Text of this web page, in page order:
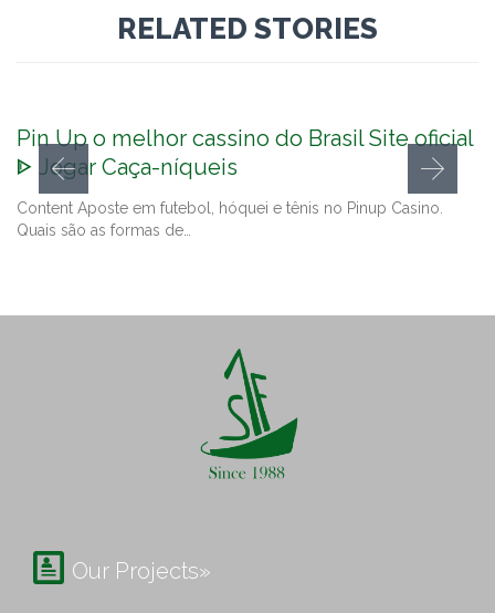
RELATED STORIES
Pin Up o melhor cassino do Brasil Site oficial
ᐈ Jogar Caça-níqueis
Content Aposte em futebol, hóquei e tênis no Pinup Casino.
Quais são as formas de…
 Our Projects»